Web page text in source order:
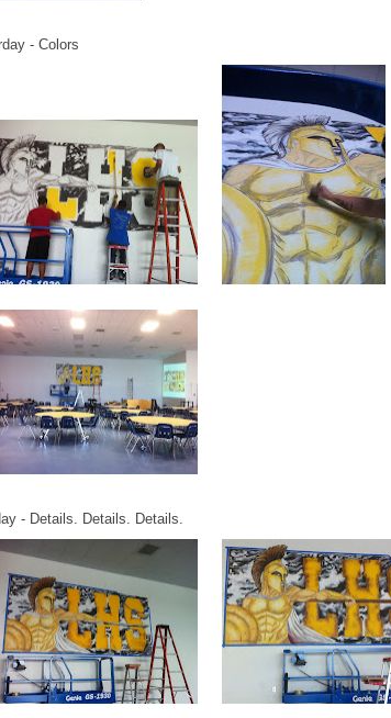
- Colors
- Details. Details. Details.